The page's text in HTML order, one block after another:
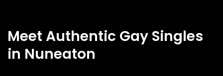
Meet Authentic Gay Singles
in Nuneaton